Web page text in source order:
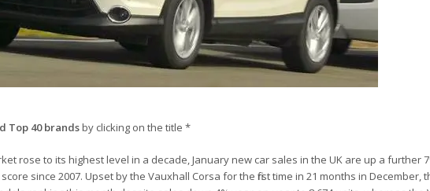
Top 40 brandsby clicking on the title *
rose to its highest level in a decade, January new car sales in the UK are up a further
since 2007. Upset by the Vauxhall Corsa for the first time in 21 months in December,